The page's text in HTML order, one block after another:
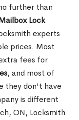
further than
Lock
experts
prices. Most
fees for
, and most of
they don't have
is different
ON, Locksmith